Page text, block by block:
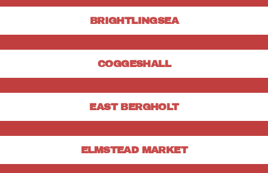
BRIGHTLINGSEA
COGGESHALL
EAST BERGHOLT
ELMSTEAD MARKET